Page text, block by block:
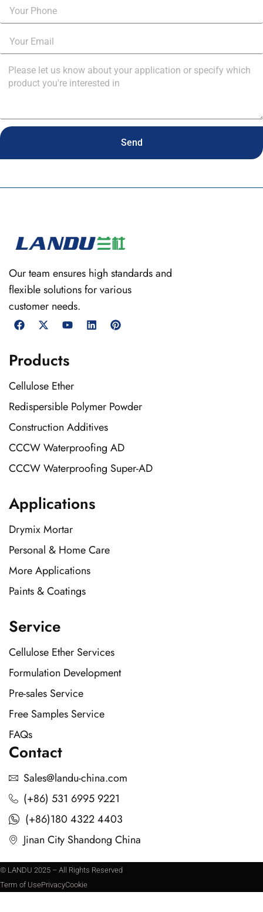
Send
Our team ensures high standards and
flexible solutions for various
customer needs.
Products
Cellulose Ether
Redispersible Polymer Powder
Construction Additives
CCCW Waterproofing AD
CCCW Waterproofing Super-AD
Applications
Drymix Mortar
Personal & Home Care
More Applications
Paints & Coatings
Service
Cellulose Ether Services
Formulation Development
Pre-sales Service
Free Samples Service
FAQs
Contact
Sales@landu-china.com
(+86) 531 6995 9221
(+86)180 4322 4403
Jinan City Shandong China
© LANDU 2025 – All Rights Reserved
Term of UsePrivacyCookie